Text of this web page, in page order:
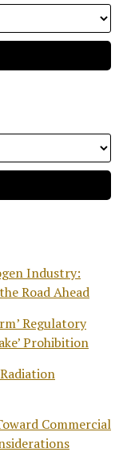
Industry:
Road Ahead
Regulatory
Prohibition
Commercial